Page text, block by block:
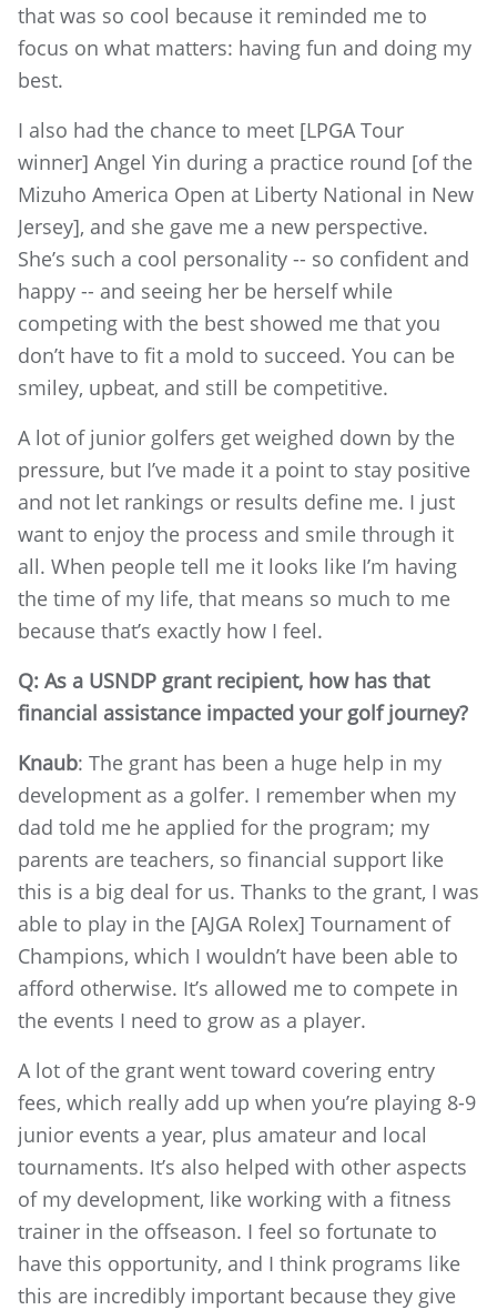
that was so cool because it reminded me to
focus on what matters: having fun and doing my
best.
I also had the chance to meet [LPGA Tour
winner] Angel Yin during a practice round [of the
Mizuho America Open at Liberty National in New
Jersey], and she gave me a new perspective.
She’s such a cool personality -- so confident and
happy -- and seeing her be herself while
competing with the best showed me that you
don’t have to fit a mold to succeed. You can be
smiley, upbeat, and still be competitive.
A lot of junior golfers get weighed down by the
pressure, but I’ve made it a point to stay positive
and not let rankings or results define me. I just
want to enjoy the process and smile through it
all. When people tell me it looks like I’m having
the time of my life, that means so much to me
because that’s exactly how I feel.
Q: As a USNDP grant recipient, how has that
financial assistance impacted your golf journey?
Knaub: The grant has been a huge help in my
development as a golfer. I remember when my
dad told me he applied for the program; my
parents are teachers, so financial support like
this is a big deal for us. Thanks to the grant, I was
able to play in the [AJGA Rolex] Tournament of
Champions, which I wouldn’t have been able to
afford otherwise. It’s allowed me to compete in
the events I need to grow as a player.
A lot of the grant went toward covering entry
fees, which really add up when you’re playing 8-9
junior events a year, plus amateur and local
tournaments. It’s also helped with other aspects
of my development, like working with a fitness
trainer in the offseason. I feel so fortunate to
have this opportunity, and I think programs like
this are incredibly important because they give